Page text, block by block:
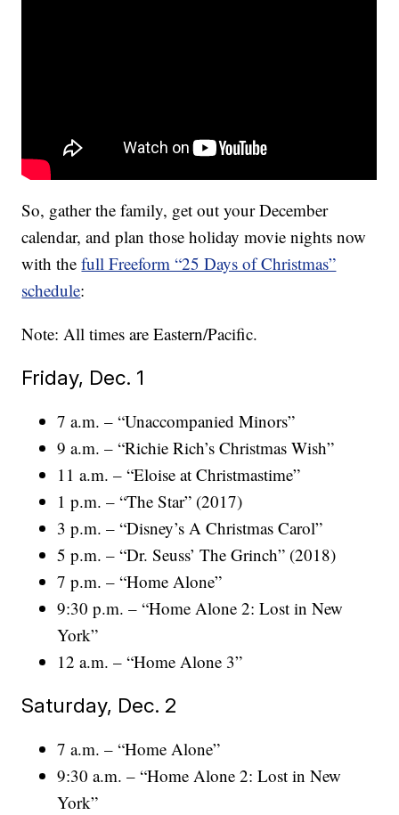
So, gather the family, get out your December
calendar, and plan those holiday movie nights now
with thefull Freeform “25 Days of Christmas”
schedule:
Note: All times are Eastern/Pacific.
Friday, Dec. 1
7 a.m. – “Unaccompanied Minors”
9 a.m. – “Richie Rich’s Christmas Wish”
11 a.m. – “Eloise at Christmastime”
1 p.m. – “The Star” (2017)
3 p.m. – “Disney’s A Christmas Carol”
5 p.m. – “Dr. Seuss’ The Grinch” (2018)
7 p.m. – “Home Alone”
9:30 p.m. – “Home Alone 2: Lost in New
York”
12 a.m. – “Home Alone 3”
Saturday, Dec. 2
7 a.m. – “Home Alone”
9:30 a.m. – “Home Alone 2: Lost in New
York”